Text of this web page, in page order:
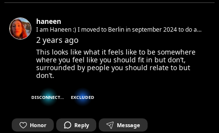
haneen
I am Haneen :) I moved to Berlin in september 2024 to do a
masters in copywriting and am looking for fun (non-partying)
things to do
2 years ago
This looks like what it feels like to be somewhere
where you feel like you should fit in but don’t,
surrounded by people you should relate to but
don’t.
DISCONNECTED EXCLUDED
Honor Reply Message